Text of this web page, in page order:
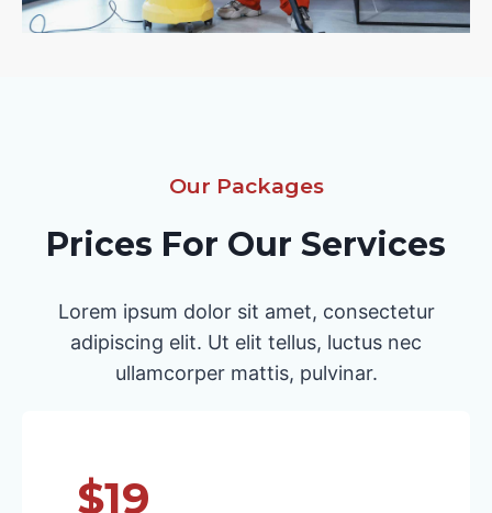
Our Packages
Prices For Our Services
Lorem ipsum dolor sit amet, consectetur
adipiscing elit. Ut elit tellus, luctus nec
ullamcorper mattis, pulvinar.
$19